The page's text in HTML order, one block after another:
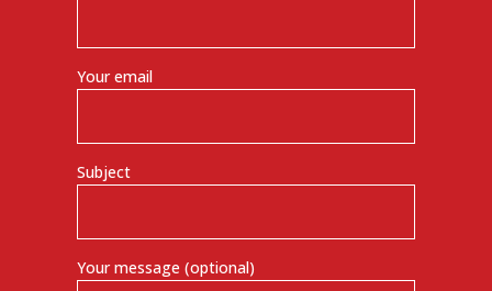
Your email
Subject
Your message (optional)